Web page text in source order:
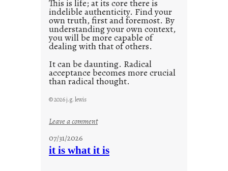
This is life; at its core there is
indelible authenticity. Find your
own truth, first and foremost. By
understanding your own context,
you will be more capable of
dealing with that of others.
It can be daunting. Radical
acceptance becomes more crucial
than radical thought.
© 2026 j.g. lewis
Leave a comment:
u
07/31/2026
it is what it is